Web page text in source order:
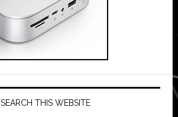
SEARCH THIS WEBSITE